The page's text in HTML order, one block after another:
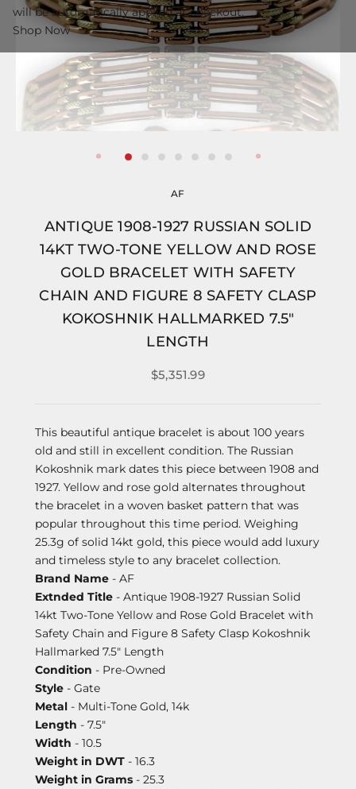
AF
ANTIQUE 1908-1927 RUSSIAN SOLID
14KT TWO-TONE YELLOW AND ROSE
GOLD BRACELET WITH SAFETY
CHAIN AND FIGURE 8 SAFETY CLASP
KOKOSHNIK HALLMARKED 7.5"
LENGTH
$5,351.99
This beautiful antique bracelet is about 100 years
old and still in excellent condition. The Russian
Kokoshnik mark dates this piece between 1908 and
1927. Yellow and rose gold alternates throughout
the bracelet in a woven basket pattern that was
popular throughout this time period. Weighing
25.3g of solid 14kt gold, this piece would add luxury
and timeless style to any bracelet collection.
Brand Name - AF
Extnded Title - Antique 1908-1927 Russian Solid
14kt Two-Tone Yellow and Rose Gold Bracelet with
Safety Chain and Figure 8 Safety Clasp Kokoshnik
Hallmarked 7.5" Length
Condition - Pre-Owned
Style - Gate
Metal - Multi-Tone Gold, 14k
Length - 7.5"
Width - 10.5
Weight in DWT - 16.3
Weight in Grams - 25.3
will be automatically applied at checkout.
Shop Now